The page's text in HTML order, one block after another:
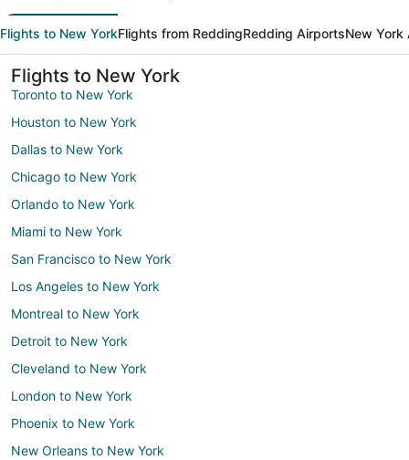
Flights to New YorkFlights from ReddingRedding AirportsNew York
Flights to New York
Toronto to New York
Houston to New York
Dallas to New York
Chicago to New York
Orlando to New York
Miami to New York
San Francisco to New York
Los Angeles to New York
Montreal to New York
Detroit to New York
Cleveland to New York
London to New York
Phoenix to New York
New Orleans to New York